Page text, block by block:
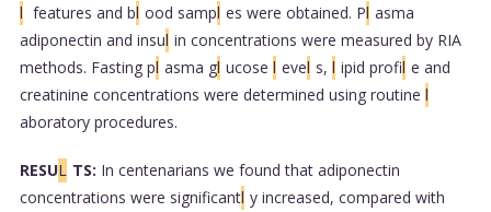
l features and bl ood sampl es were obtained. Pl asma
adiponectin and insul in concentrations were measured by RIA
methods. Fasting pl asma gl ucose l evel s, l ipid profil e and
creatinine concentrations were determined using routine l
aboratory procedures.
RESUL TS: In centenarians we found that adiponectin
concentrations were significantl y increased, compared with